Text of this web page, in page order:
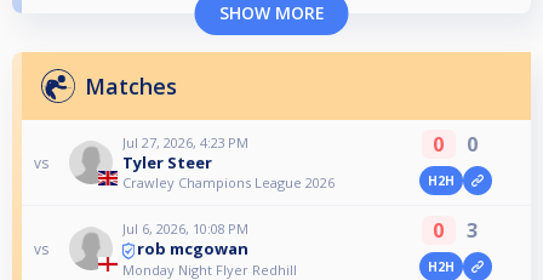
SHOW MORE
Matches
vs
Jul 27, 2026, 4:23 PM
Tyler Steer
Crawley Champions League 2026
0 0
H2H
vs
Jul 6, 2026, 10:08 PM
rob mcgowan
Monday Night Flyer Redhill
0 3
H2H